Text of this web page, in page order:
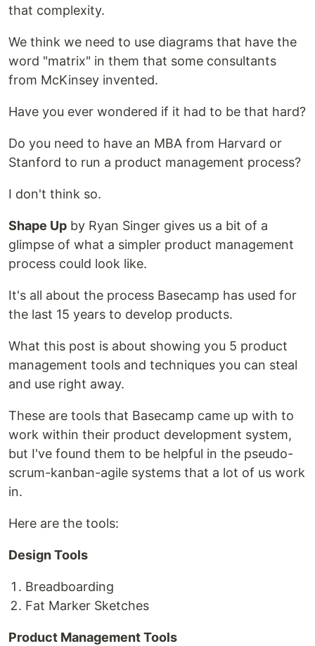
that complexity.
We think we need to use diagrams that have the
word "matrix" in them that some consultants
from McKinsey invented.
Have you ever wondered if it had to be that hard?
Do you need to have an MBA from Harvard or
Stanford to run a product management process?
I don't think so.
Shape Up by Ryan Singer gives us a bit of a
glimpse of what a simpler product management
process could look like.
It's all about the process Basecamp has used for
the last 15 years to develop products.
What this post is about showing you 5 product
management tools and techniques you can steal
and use right away.
These are tools that Basecamp came up with to
work within their product development system,
but I've found them to be helpful in the pseudo-
scrum-kanban-agile systems that a lot of us work
in.
Here are the tools:
Design Tools
Breadboarding
Fat Marker Sketches
Product Management Tools